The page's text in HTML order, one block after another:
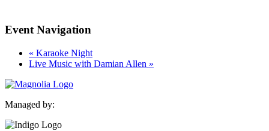
Event Navigation
« Karaoke Night
Live Music with Damian Allen »
Managed by: